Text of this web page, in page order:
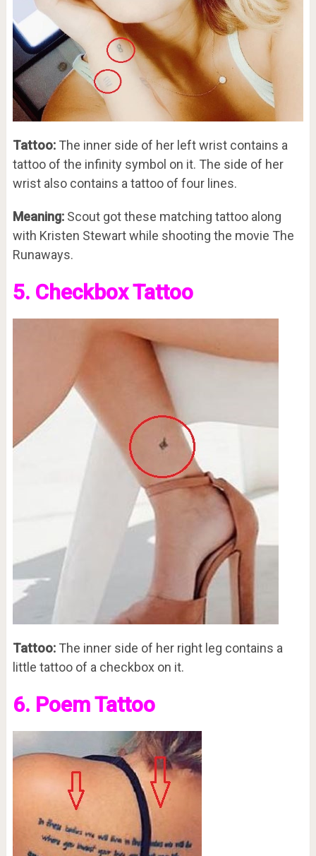
Tattoo:The inner side of her left wrist contains a
tattoo of the infinity symbol on it. The side of her
wrist also contains a tattoo of four lines.
Meaning:Scout got these matching tattoo along
with Kristen Stewart while shooting the movie The
Runaways.
5. Checkbox Tattoo
Tattoo:The inner side of her right leg contains a
little tattoo of a checkbox on it.
6. Poem Tattoo